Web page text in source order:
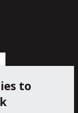
to
TR11 4AR.